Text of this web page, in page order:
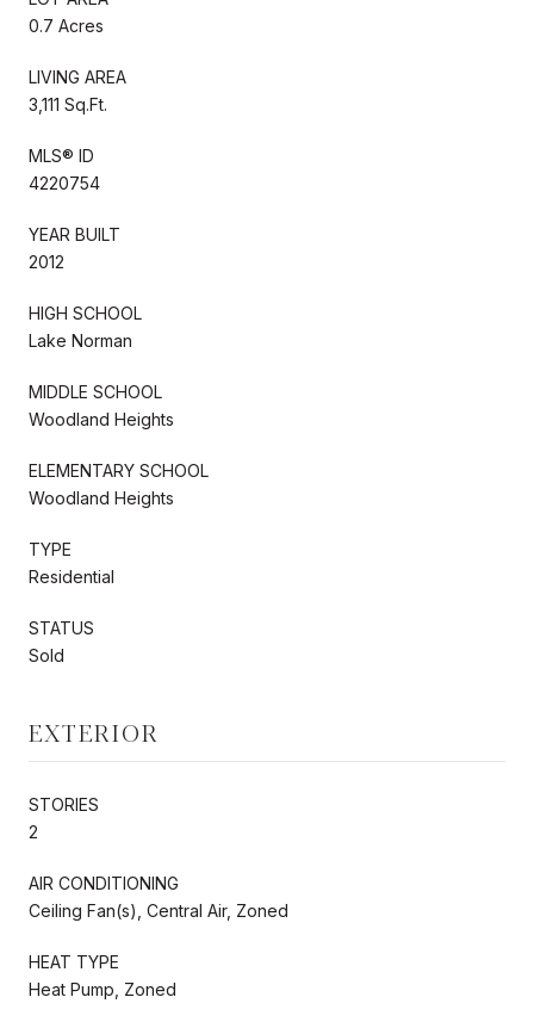
0.7 Acres
LIVING AREA
3,111 Sq.Ft.
MLS® ID
4220754
YEAR BUILT
2012
HIGH SCHOOL
Lake Norman
MIDDLE SCHOOL
Woodland Heights
ELEMENTARY SCHOOL
Woodland Heights
TYPE
Residential
STATUS
Sold
EXTERIOR
STORIES
2
AIR CONDITIONING
Ceiling Fan(s), Central Air, Zoned
HEAT TYPE
Heat Pump, Zoned